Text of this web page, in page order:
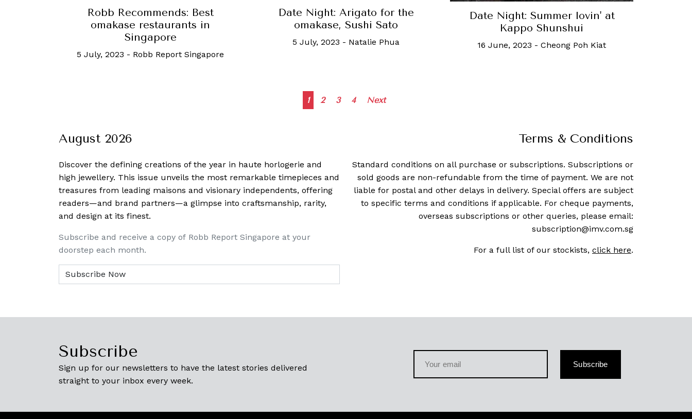
Robb Recommends: Best
omakase restaurants in
Singapore
5 July, 2023 - Robb Report Singapore
Date Night: Arigato for the
omakase, Sushi Sato
5 July, 2023 - Natalie Phua
Date Night: Summer lovin' at
Kappo Shunshui
16 June, 2023 - Cheong Poh Kiat
Posts
1 2 3 4 Next
August 2026
Discover the defining creations of the year in haute horlogerie and
high jewellery. This issue unveils the most remarkable timepieces and
treasures from leading maisons and visionary independents, offering
readers—and brand partners—a glimpse into craftsmanship, rarity,
and design at its finest.
Subscribe and receive a copy of Robb Report Singapore at your
doorstep each month.
Terms & Conditions
Standard conditions on all purchase or subscriptions. Subscriptions or
sold goods are non-refundable from the time of payment. We are not
liable for postal and other delays in delivery. Special offers are subject
to specific terms and conditions if applicable. For cheque payments,
overseas subscriptions or other queries, please email:
subscription@imv.com.sg
For a full list of our stockists, click here.
Subscribe
Sign up for our newsletters to have the latest stories delivered
straight to your inbox every week.
Subscribe